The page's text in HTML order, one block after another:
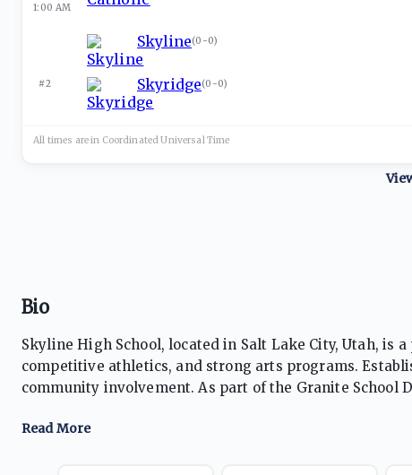
1:00 AM
Skyline(0-0)
#2 Skyridge(0-0)
All times are in Coordinated UniversalTime
Bio
Skyline High School, located in Salt Lake City, Utah, is
competitive athletics, and strong arts programs.
community involvement. As part of the Granite School
environment.